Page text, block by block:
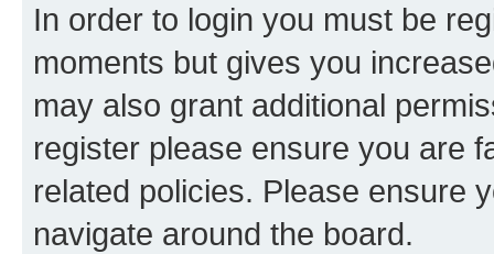
In order to login you must be
moments but gives you
may also grant additional
register please ensure you are
related policies. Please ensure
navigate around the board.